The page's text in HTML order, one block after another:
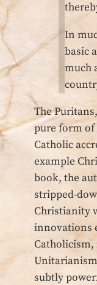
In
basic
much
The
pure form
Catholic
example
book, the
stripped-
Christianity
innovations
subtly